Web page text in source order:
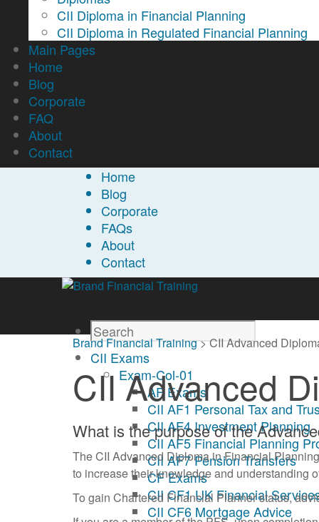
CII Diploma in Financial Planning
CII Diploma in Regulated Financial Planning
Main Pages
Home
Blog
Corporate
FAQ
About
Contact
Home
Blog
Corporate
FAQs
About
Contact
CII Exams
Exam-Col-01
AF Exams
CII AF1 Personal Tax and
CII AF4 Investment Planning
CII AF5 Financial Planning
CII AF7 Pension Transfers
CF Exams
CII CF1 UK Financial
CII CF6 Mortgage Advice
Brand Financial Training>CII Advanced
CII Advanced
What is the purpose of the
The CII Advanced Diploma in Financial
to increase their knowledge and understanding
To gain Chartered Financial Planner status,